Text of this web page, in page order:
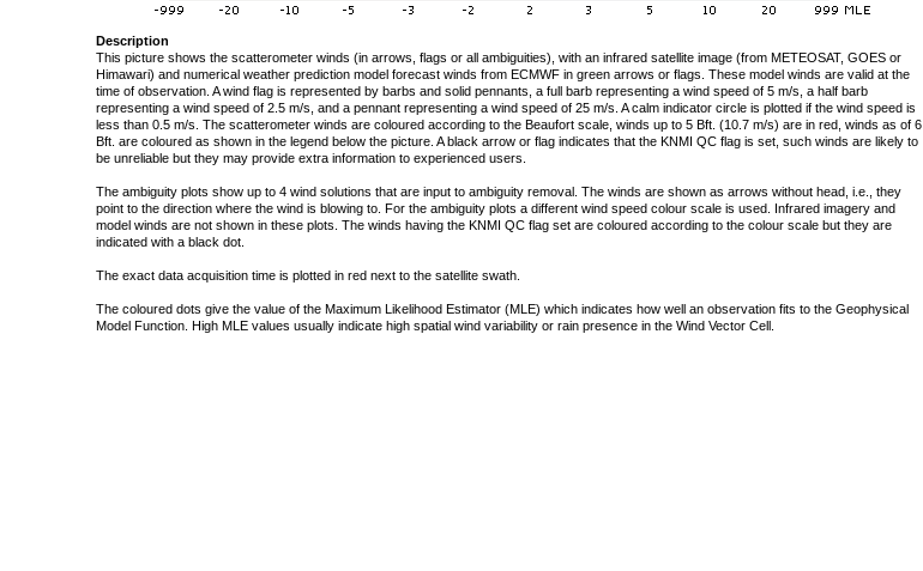
Description
This picture shows the scatterometer winds (in arrows, flags or all ambiguities), with an infrared satellite image (from METEOSAT, GOES or
Himawari) and numerical weather prediction model forecast winds from ECMWF in green arrows or flags. These model winds are valid at the
time of observation. A wind flag is represented by barbs and solid pennants, a full barb representing a wind speed of 5 m/s, a half barb
representing a wind speed of 2.5 m/s, and a pennant representing a wind speed of 25 m/s. A calm indicator circle is plotted if the wind speed is
less than 0.5 m/s. The scatterometer winds are coloured according to the Beaufort scale, winds up to 5 Bft. (10.7 m/s) are in red, winds as of 6
Bft. are coloured as shown in the legend below the picture. A black arrow or flag indicates that the KNMI QC flag is set, such winds are likely to
be unreliable but they may provide extra information to experienced users.
The ambiguity plots show up to 4 wind solutions that are input to ambiguity removal. The winds are shown as arrows without head, i.e., they
point to the direction where the wind is blowing to. For the ambiguity plots a different wind speed colour scale is used. Infrared imagery and
model winds are not shown in these plots. The winds having the KNMI QC flag set are coloured according to the colour scale but they are
indicated with a black dot.
The exact data acquisition time is plotted in red next to the satellite swath.
The coloured dots give the value of the Maximum Likelihood Estimator (MLE) which indicates how well an observation fits to the Geophysical
Model Function. High MLE values usually indicate high spatial wind variability or rain presence in the Wind Vector Cell.